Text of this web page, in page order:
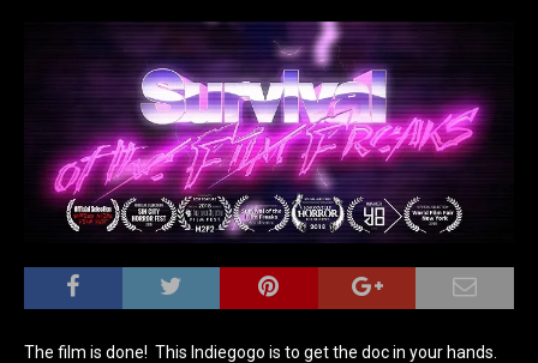
The film is done! This Indiegogo is to get the doc in your hands.